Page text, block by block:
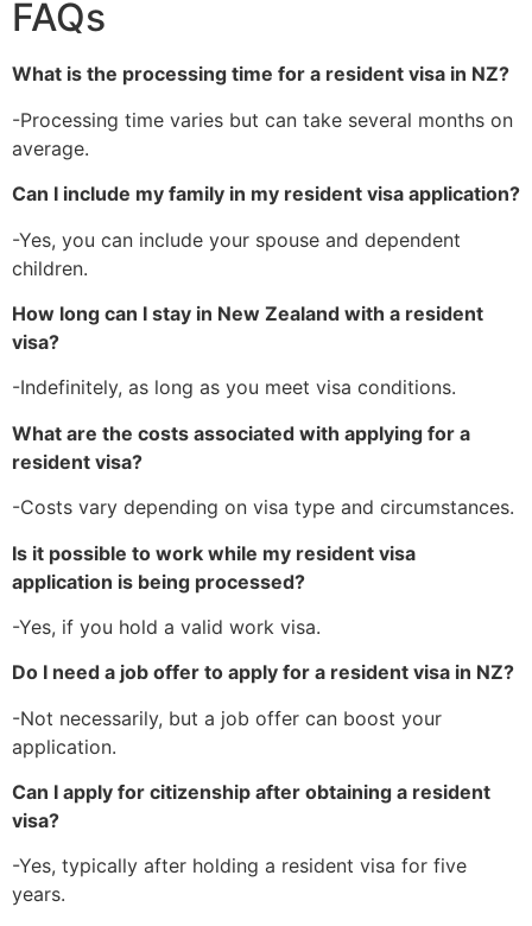
FAQs
What is the processing time for a resident visa in NZ?
-Processing time varies but can take several months on
average.
Can I include my family in my resident visa application?
-Yes, you can include your spouse and dependent
children.
How long can I stay in New Zealand with a resident
visa?
-Indefinitely, as long as you meet visa conditions.
What are the costs associated with applying for a
resident visa?
-Costs vary depending on visa type and circumstances.
Is it possible to work while my resident visa
application is being processed?
-Yes, if you hold a valid work visa.
Do I need a job offer to apply for a resident visa in NZ?
-Not necessarily, but a job offer can boost your
application.
Can I apply for citizenship after obtaining a resident
visa?
-Yes, typically after holding a resident visa for five
years.